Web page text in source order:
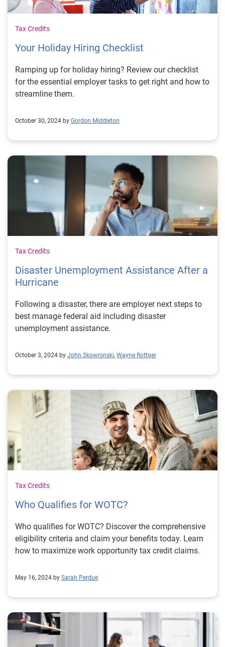
Tax Credits
Your Holiday Hiring Checklist
Ramping up for holiday hiring? Review our checklist
for the essential employer tasks to get right and how to
streamline them.
October 30, 2024 by Gordon Middleton
Tax Credits
Disaster Unemployment Assistance After a
Hurricane
Following a disaster, there are employer next steps to
best manage federal aid including disaster
unemployment assistance.
October 3, 2024 by John Skowronski, Wayne Rottger
Tax Credits
Who Qualifies for WOTC?
Who qualifies for WOTC? Discover the comprehensive
eligibility criteria and claim your benefits today. Learn
how to maximize work opportunity tax credit claims.
May 16, 2024 by Sarah Perdue